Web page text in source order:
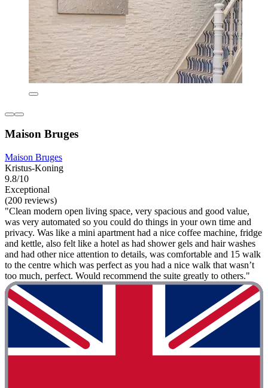
Maison Bruges
Maison Bruges
Kristus-Koning
9.8/10
Exceptional
(200 reviews)
"Clean modern open living space, very spacious and good value,
was very automated so you could do things in your own time and
privacy. Was like a mini apartment had a nice coffee machine, fridge
and kettle, also felt like a hotel as had shower gels and hair washes
and had other nice attention to details, was comfortable and 15 walk
to the centre which was perfect as you had a nice walk that wasn’t
too much, perfect. Would recommend the suite greatly to others."